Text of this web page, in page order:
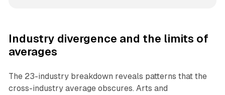
Industry divergence and the limits of
averages
The 23-industry breakdown reveals patterns that the
cross-industry average obscures. Arts and